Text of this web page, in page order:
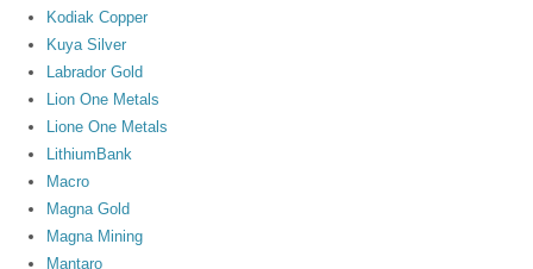
Kodiak Copper
Kuya Silver
Labrador Gold
Lion One Metals
Lione One Metals
LithiumBank
Macro
Magna Gold
Magna Mining
Mantaro